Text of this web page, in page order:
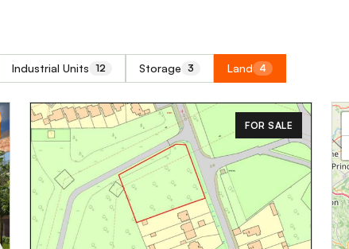
Industrial Units 12 Storage 3 Land 4
FOR SALE